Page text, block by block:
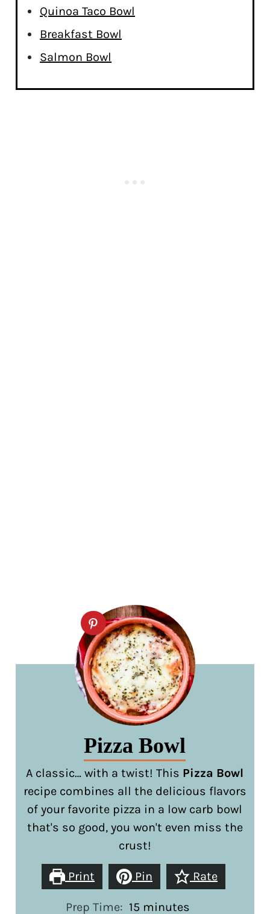
Quinoa Taco Bowl
Breakfast Bowl
Salmon Bowl
Pizza Bowl
A classic… with a twist! This Pizza Bowl
recipe combines all the delicious flavors
of your favorite pizza in a low carb bowl
that's so good, you won't even miss the
crust!
Print Pin Rate
Prep Time: 15minutes
minutes